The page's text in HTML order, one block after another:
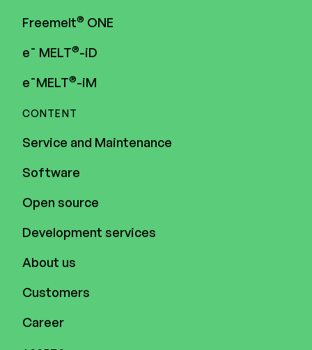
Freemelt® ONE
e¯ MELT®-iD
e¯MELT®-iM
CONTENT
Service and Maintenance
Software
Open source
Development services
About us
Customers
Career